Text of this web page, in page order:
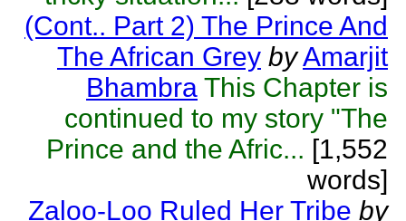
(Cont.. Part 2) The Prince And
The African Grey byAmarjit
Bhambra This Chapter is
continued to my story "The
Prince and the Afric... [1,552
words]
Zaloo-Loo Ruled Her Tribe by